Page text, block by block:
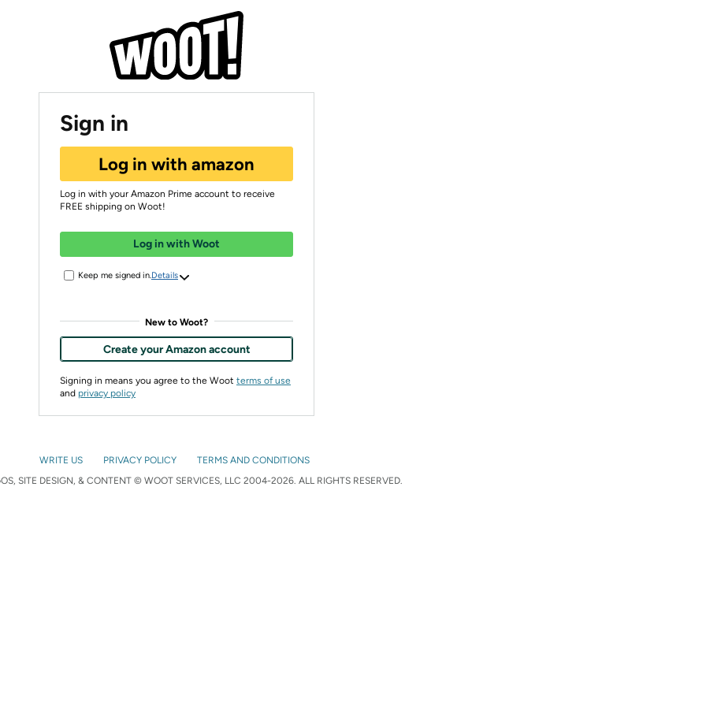
Sign in
Log in with amazon
Log in with your Amazon Prime account to receive
FREE shipping on Woot!
Log in with Woot
Keep me signed in. Details
New to Woot?
Create your Amazon account
Signing in means you agree to the Woot terms of use
and privacy policy
WRITE US PRIVACY POLICY
TERMS AND CONDITIONS
SITE DESIGN, & CONTENT © WOOT SERVICES, LLC 2004-2026. ALL RIGHTS RESERVED.